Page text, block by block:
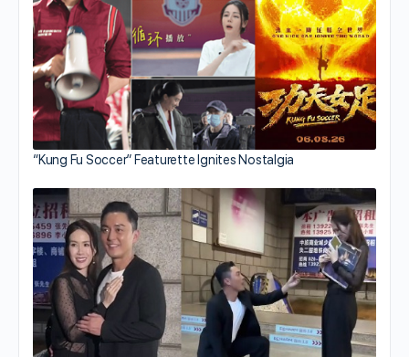
“Kung Fu Soccer” Featurette Ignites Nostalgia